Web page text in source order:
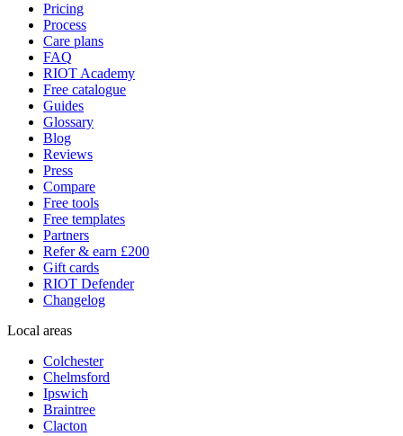
Pricing
Process
Care plans
FAQ
RIOT Academy
Free catalogue
Guides
Glossary
Blog
Reviews
Press
Compare
Free tools
Free templates
Partners
Refer & earn £200
Gift cards
RIOT Defender
Changelog
Local areas
Colchester
Chelmsford
Ipswich
Braintree
Clacton